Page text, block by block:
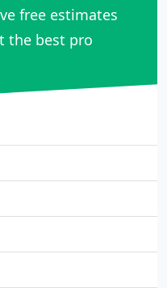
free estimates
the best pro